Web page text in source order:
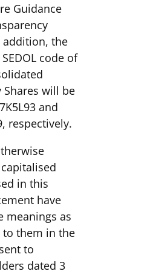
Guidance
addition, the
code of
Shares will be
and
respectively.
in this
have
meanings as
to them in the
to
dated 3